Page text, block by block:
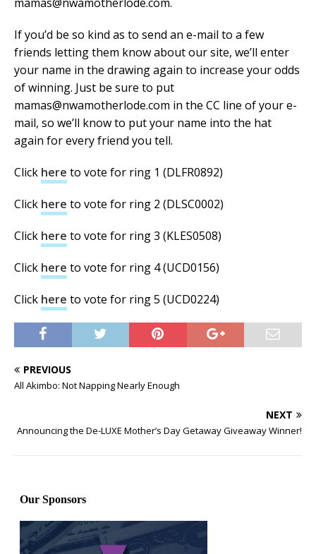
If you’d be so kind as to send an e-mail to a few
friends letting them know about our site, we’ll enter
your name in the drawing again to increase your odds
of winning. Just be sure to put
mamas@nwamotherlode.com in the CC line of your e-
mail, so we’ll know to put your name into the hat
again for every friend you tell.
Click here to vote for ring 1 (DLFR0892)
Click here to vote for ring 2 (DLSC0002)
Click here to vote for ring 3 (KLES0508)
Click here to vote for ring 4 (UCD0156)
Click here to vote for ring 5 (UCD0224)
PREVIOUS
All Akimbo: Not Napping Nearly Enough
NEXT
Announcing the De-LUXE Mother’s Day Getaway Giveaway Winner!